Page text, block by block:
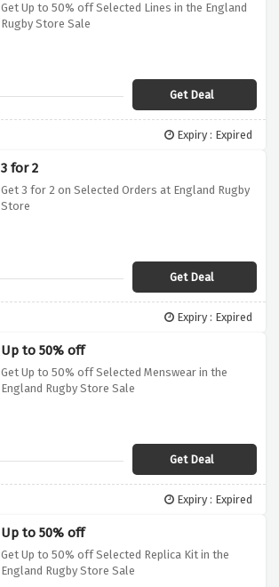
Get Up to 50% off Selected Lines in the England
Rugby Store Sale
Get Deal
Expiry : Expired
3 for 2
Get 3 for 2 on Selected Orders at England Rugby
Store
Get Deal
Expiry : Expired
Up to 50% off
Get Up to 50% off Selected Menswear in the
England Rugby Store Sale
Get Deal
Expiry : Expired
Up to 50% off
Get Up to 50% off Selected Replica Kit in the
England Rugby Store Sale